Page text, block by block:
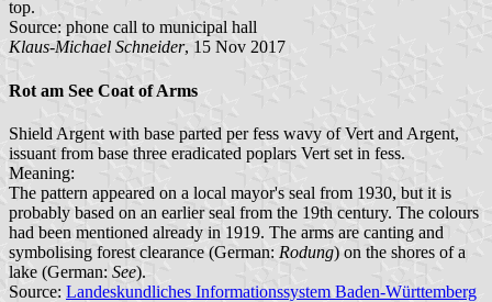
top.
Source: phone call to municipal hall
Klaus-Michael Schneider, 15 Nov 2017
Rot am See Coat of Arms
Shield Argent with base parted per fess wavy of Vert and Argent,
issuant from base three eradicated poplars Vert set in fess.
Meaning:
The pattern appeared on a local mayor's seal from 1930, but it is
probably based on an earlier seal from the 19th century. The colours
had been mentioned already in 1919. The arms are canting and
symbolising forest clearance (German: Rodung) on the shores of a
lake (German: See).
Source: Landeskundliches Informationssystem Baden-Württemberg